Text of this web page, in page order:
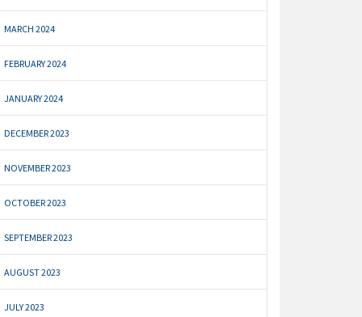
MARCH 2024
FEBRUARY 2024
JANUARY 2024
DECEMBER 2023
NOVEMBER 2023
OCTOBER 2023
SEPTEMBER 2023
AUGUST 2023
JULY 2023